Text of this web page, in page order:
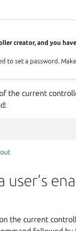
creator, and you
to set a password.
the current
user’s
the current